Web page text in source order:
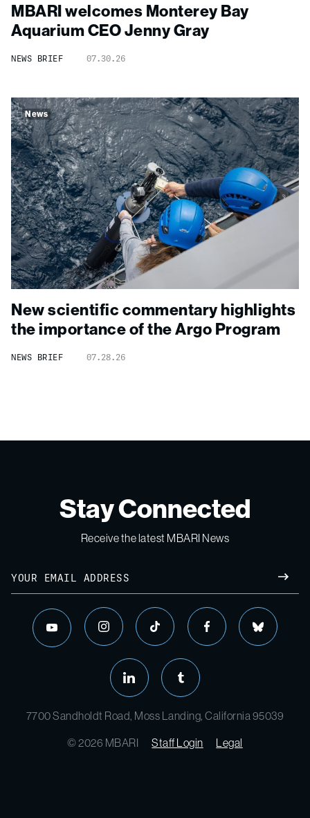
MBARI welcomes Monterey Bay
Aquarium CEO Jenny Gray
NEWS BRIEF 07.30.26
News
New scientific commentary highlights
the importance of the Argo Program
NEWS BRIEF 07.28.26
Stay Connected
Receive the latest MBARI News
7700 Sandholdt Road, Moss Landing, California 95039
© 2026 MBARI Staff Login Legal